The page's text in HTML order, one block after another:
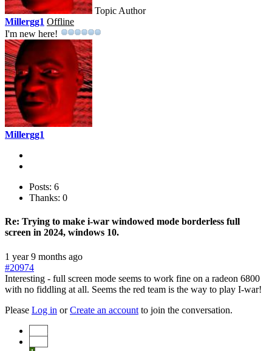
Topic Author
Millergg1 Offline
I'm new here!
Millergg1
Posts: 6
Thanks: 0
Re: Trying to make i-war windowed mode borderless full
screen in 2024, windows 10.
1 year 9 months ago
#20974
Interesting - full screen mode seems to work fine on a radeon 6800
with no fiddling at all. Seems the red team is the way to play I-war!
Please Log in orCreate an account to join the conversation.